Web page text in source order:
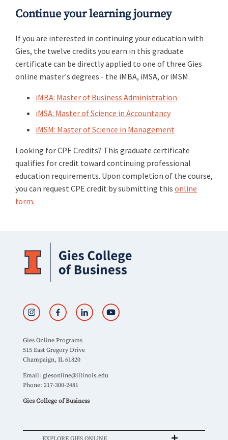
Continue your learning journey
If you are interested in continuing your education with
Gies, the twelve credits you earn in this graduate
certificate can be directly applied to one of three Gies
online master's degrees - the iMBA, iMSA, or iMSM.
iMBA: Master of Business Administration
iMSA: Master of Science in Accountancy
iMSM: Master of Science in Management
Looking for CPE Credits? This graduate certificate
qualifies for credit toward continuing professional
education requirements. Upon completion of the course,
you can request CPE credit by submitting this online
form.
Gies Online Programs
515 East Gregory Drive
Champaign, IL 61820
Email: giesonline@illinois.edu
Phone: 217-300-2481
Gies College of Business